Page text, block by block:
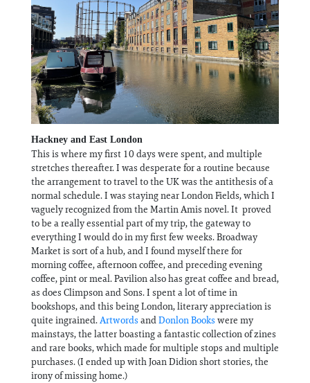
Hackney and East London
This is where my first 10 days were spent, and multiple
stretches thereafter. I was desperate for a routine because
the arrangement to travel to the UK was the antithesis of a
normal schedule. I was staying near London Fields, which I
vaguely recognized from the Martin Amis novel. It proved
to be a really essential part of my trip, the gateway to
everything I would do in my first few weeks. Broadway
Market is sort of a hub, and I found myself there for
morning coffee, afternoon coffee, and preceding evening
coffee, pint or meal. Pavilion also has great coffee and bread,
as does Climpson and Sons. I spent a lot of time in
bookshops, and this being London, literary appreciation is
quite ingrained.Artwords andDonlon Books were my
mainstays, the latter boasting a fantastic collection of zines
and rare books, which made for multiple stops and multiple
purchases. (I ended up with Joan Didion short stories, the
irony of missing home.)